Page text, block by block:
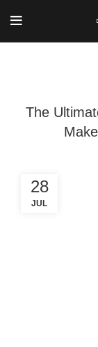
The
28
JUL